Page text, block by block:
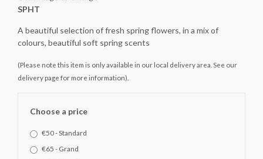
SPHT
A beautiful selection of fresh spring flowers, in a mix of
colours, beautiful soft spring scents
(Please note this item is only available in our local delivery area. See our
delivery page for more information).
Choose a price
€50 - Standard
€65 - Grand